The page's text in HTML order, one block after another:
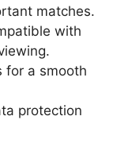
matches.
with
for a smooth
protection